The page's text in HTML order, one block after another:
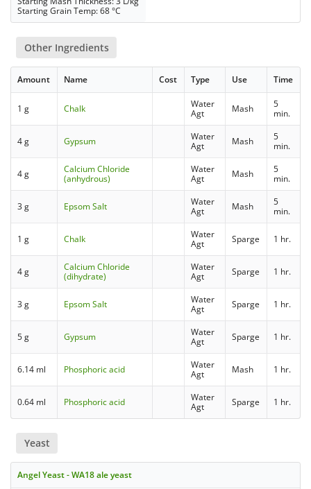
Starting Grain Temp: 68 °C
Other Ingredients
Amount Name Cost Type Use Time
1 g Chalk
Water
Agt
Mash
5
min.
4 g Gypsum
Water
Agt
Mash
5
min.
4 g
Calcium Chloride
(anhydrous)
Water
Agt
Mash
5
min.
3 g Epsom Salt
Water
Agt
Mash
5
min.
1 g Chalk
Water
Agt
Sparge 1 hr.
4 g
Calcium Chloride
(dihydrate)
Water
Agt
Sparge 1 hr.
3 g Epsom Salt
Water
Agt
Sparge 1 hr.
5 g Gypsum
Water
Agt
Sparge 1 hr.
6.14 ml Phosphoric acid
Water
Agt
Mash 1 hr.
0.64 ml Phosphoric acid
Water
Agt
Sparge 1 hr.
Yeast
Angel Yeast - WA18 ale yeast